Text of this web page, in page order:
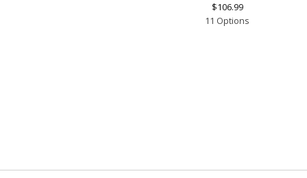
$106.99
11 Options